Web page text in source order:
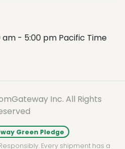
am - 5:00 pm Pacific Time
Inc. All Rights
Green Pledge
Every shipment has a